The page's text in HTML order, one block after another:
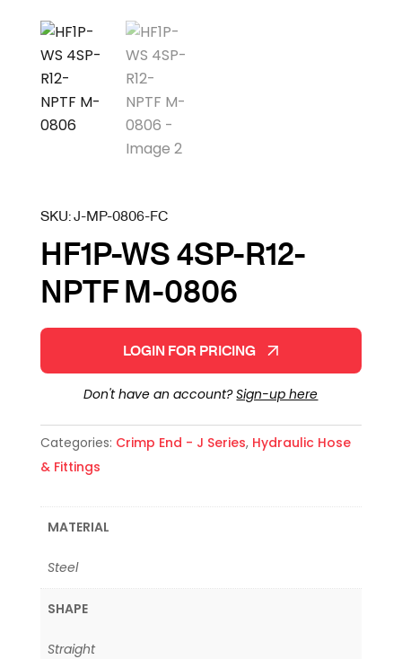
SKU:J-MP-0806-FC
HF1P-WS 4SP-R12-
NPTF M-0806
LOGIN FOR PRICING
Don't have an account?Sign-up here
Categories: Crimp End - J Series, Hydraulic Hose
& Fittings
MATERIAL
Steel
SHAPE
Straight